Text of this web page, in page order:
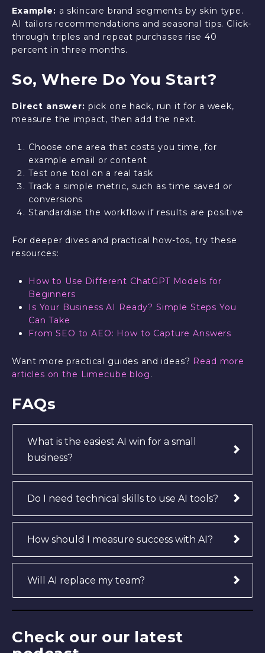
Example: a skincare brand segments by skin type.
AI tailors recommendations and seasonal tips. Click-
through triples and repeat purchases rise 40
percent in three months.
So, Where Do You Start?
Direct answer: pick one hack, run it for a week,
measure the impact, then add the next.
Choose one area that costs you time, for
example email or content
Test one tool on a real task
Track a simple metric, such as time saved or
conversions
Standardise the workflow if results are positive
For deeper dives and practical how-tos, try these
resources:
How to Use Different ChatGPT Models for
Beginners
Is Your Business AI Ready? Simple Steps You
Can Take
From SEO to AEO: How to Capture Answers
Want more practical guides and ideas? Read more
articles on the Limecube blog.
FAQs
What is the easiest AI win for a small
business?
Do I need technical skills to use AI tools?
How should I measure success with AI?
Will AI replace my team?
Check our our latest